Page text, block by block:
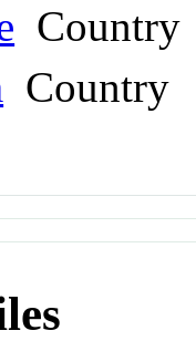
Country
Country